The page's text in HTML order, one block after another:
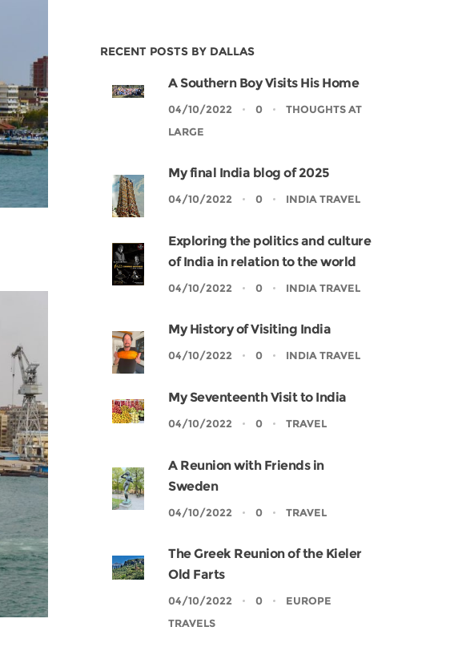
RECENT POSTS BY DALLAS
A Southern Boy Visits His Home
04/10/2022 0
THOUGHTS AT
LARGE
My final India blog of 2025
04/10/2022 0 INDIA TRAVEL
Exploring the politics and culture
of India in relation to the world
04/10/2022 0 INDIA TRAVEL
My History of Visiting India
04/10/2022 0 INDIA TRAVEL
My Seventeenth Visit to India
04/10/2022 0 TRAVEL
A Reunion with Friends in
Sweden
04/10/2022 0 TRAVEL
The Greek Reunion of the Kieler
Old Farts
04/10/2022 0
EUROPE
TRAVELS